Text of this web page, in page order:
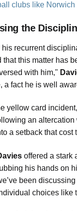
clubs like Norwich
the
his recurrent
that this matter has
with him,"
a fact he is well
yellow card
an altercation
a setback that cost
offered a stark
his hands on
been
choices like